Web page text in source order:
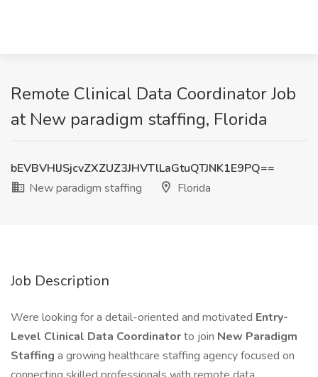
Remote Clinical Data Coordinator Job
at New paradigm staffing, Florida
bEVBVHlJSjcvZXZUZ3JHVTlLaGtuQTJNK1E9PQ==
New paradigm staffing
Florida
Job Description
Were looking for a detail-oriented and motivated Entry-
Level Clinical Data Coordinatorto join New Paradigm
Staffing a growing healthcare staffing agency focused on